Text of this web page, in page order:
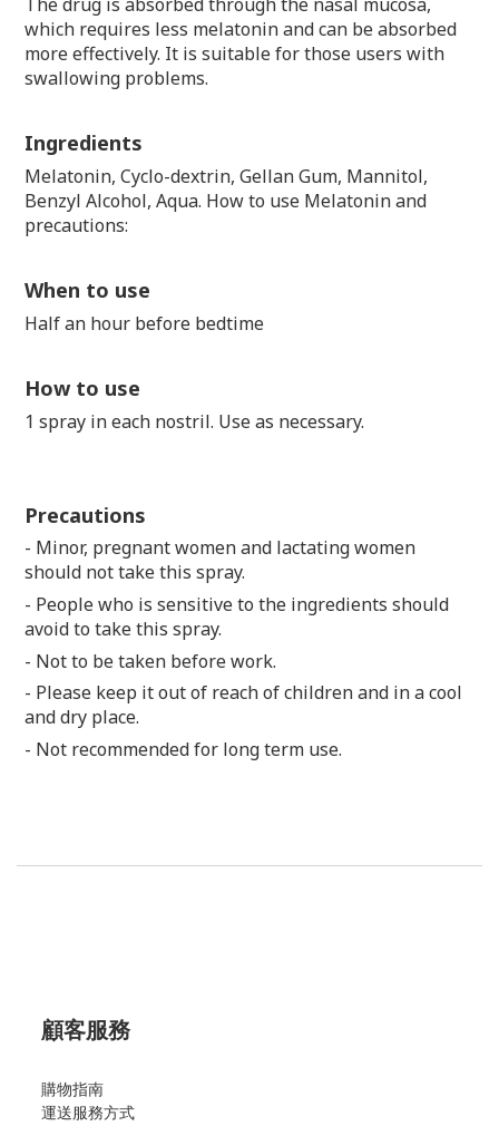
which requires less melatonin and can be absorbed
more effectively. It is suitable for those users with
swallowing problems.
Ingredients
Melatonin, Cyclo-dextrin, Gellan Gum, Mannitol,
Benzyl Alcohol, Aqua. How to use Melatonin and
precautions:
When to use
Half an hour before bedtime
How to use
1 spray in each nostril. Use as necessary.
Precautions
- Minor, pregnant women and lactating women
should not take this spray.
- People who is sensitive to the ingredients should
avoid to take this spray.
- Not to be taken before work.
- Please keep it out of reach of children and in a cool
and dry place.
- Not recommended for long term use.
顧客服務
購物指南
運送服務方式